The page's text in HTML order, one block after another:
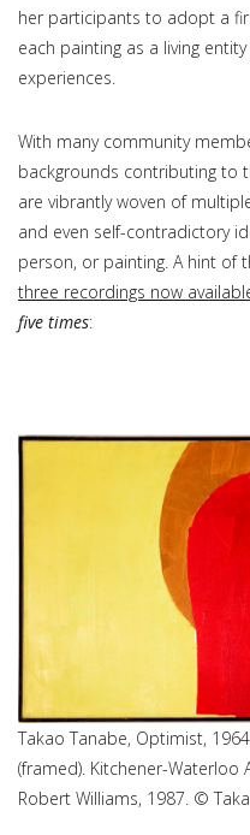
her participants to adopt a
each painting as a living
experiences.
With many community
backgrounds contributing to
are vibrantly woven of
and even self-contradictory
person, or painting. A hint of
three recordings now
five times:
Takao Tanabe, Optimist,
(framed). Kitchener-Waterloo
Robert Williams, 1987. ©